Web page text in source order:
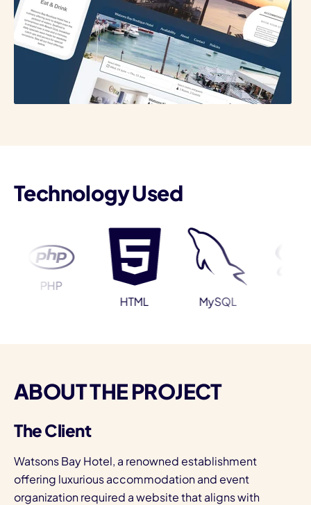
Technology Used
PHP
HTML
MySQL
ABOUT THE PROJECT
The Client
Watsons Bay Hotel, a renowned establishment
offering luxurious accommodation and event
organization required a website that aligns with